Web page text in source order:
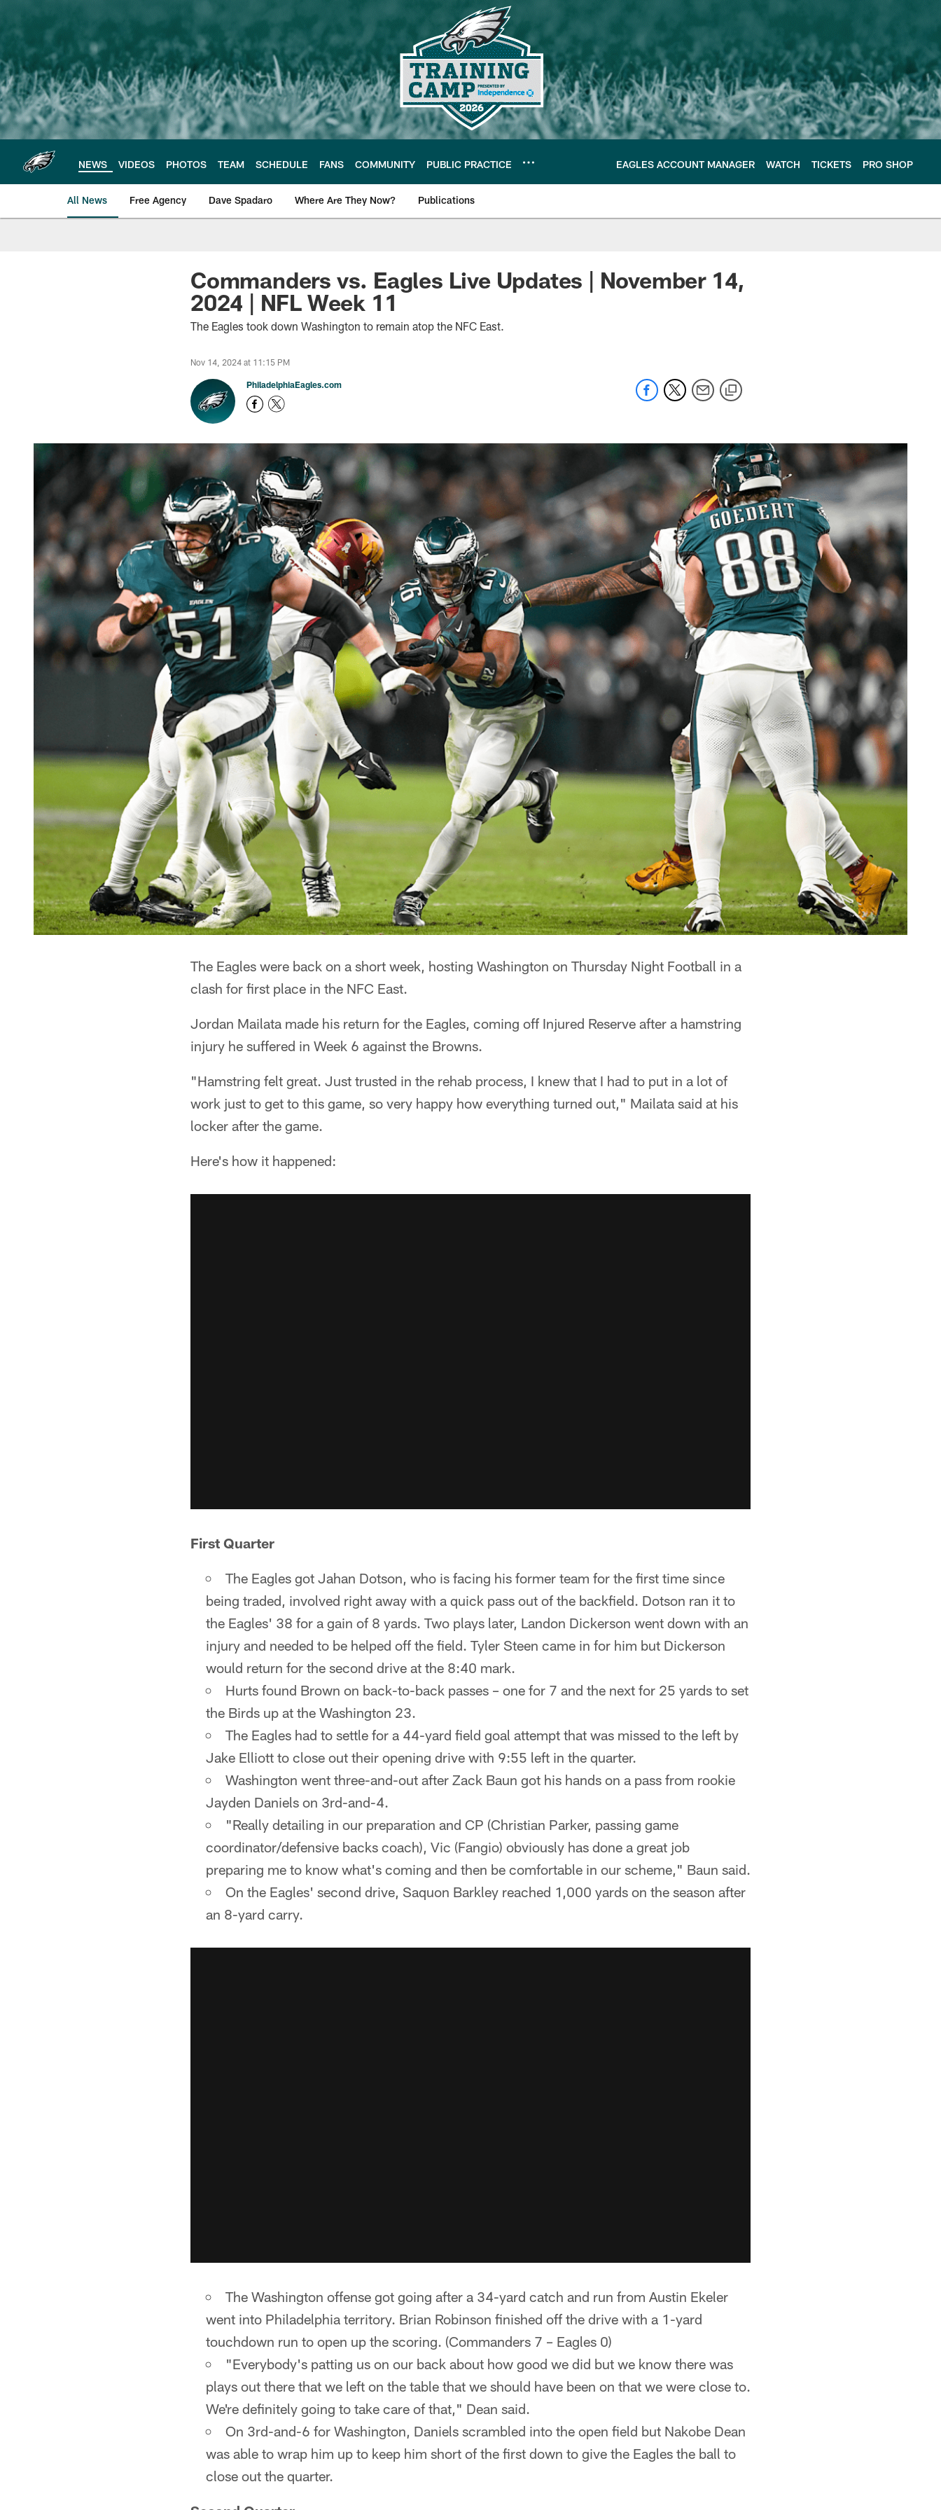
main
content
NEWS VIDEOS PHOTOS TEAM SCHEDULE FANS COMMUNITY PUBLIC PRACTICE EAGLES ACCOUNT MANAGER WATCH TICKETS PRO SHOP
All News Free Agency Dave Spadaro Where Are They Now? Publications
Philadelphia Eagles News
Commanders vs. Eagles Live Updates | November 14,
2024 | NFL Week 11
The Eagles took down Washington to remain atop the NFC East.
Nov 14, 2024 at 11:15 PM
PhiladelphiaEagles.com
The Eagles were back on a short week, hosting Washington on Thursday Night Football in a
clash for first place in the NFC East.
Jordan Mailata made his return for the Eagles, coming off Injured Reserve after a hamstring
injury he suffered in Week 6 against the Browns.
"Hamstring felt great. Just trusted in the rehab process, I knew that I had to put in a lot of
work just to get to this game, so very happy how everything turned out," Mailata said at his
locker after the game.
Here's how it happened:
First Quarter
The Eagles got Jahan Dotson, who is facing his former team for the first time since
being traded, involved right away with a quick pass out of the backfield. Dotson ran it to
the Eagles' 38 for a gain of 8 yards. Two plays later, Landon Dickerson went down with an
injury and needed to be helped off the field. Tyler Steen came in for him but Dickerson
would return for the second drive at the 8:40 mark.
Hurts found Brown on back-to-back passes – one for 7 and the next for 25 yards to set
the Birds up at the Washington 23.
The Eagles had to settle for a 44-yard field goal attempt that was missed to the left by
Jake Elliott to close out their opening drive with 9:55 left in the quarter.
Washington went three-and-out after Zack Baun got his hands on a pass from rookie
Jayden Daniels on 3rd-and-4.
"Really detailing in our preparation and CP (Christian Parker, passing game
coordinator/defensive backs coach), Vic (Fangio) obviously has done a great job
preparing me to know what's coming and then be comfortable in our scheme," Baun said.
On the Eagles' second drive, Saquon Barkley reached 1,000 yards on the season after
an 8-yard carry.
The Washington offense got going after a 34-yard catch and run from Austin Ekeler
went into Philadelphia territory. Brian Robinson finished off the drive with a 1-yard
touchdown run to open up the scoring. (Commanders 7 – Eagles 0)
"Everybody's patting us on our back about how good we did but we know there was
plays out there that we left on the table that we should have been on that we were close to.
We're definitely going to take care of that," Dean said.
On 3rd-and-6 for Washington, Daniels scrambled into the open field but Nakobe Dean
was able to wrap him up to keep him short of the first down to give the Eagles the ball to
close out the quarter.